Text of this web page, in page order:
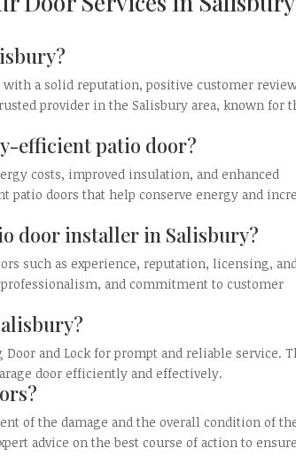
a solid reputation, positive customer
provider in the Salisbury area, known for
efficient patio door?
costs, improved insulation, and enhanced
doors that help conserve energy and
door installer in Salisbury?
such as experience, reputation, licensing,
and commitment to customer
and Lock for prompt and reliable service.
door efficiently and effectively.
of the damage and the overall condition of
advice on the best course of action to